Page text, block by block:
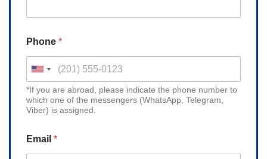
Phone *
U
n
i
e
*If you are abroad, please indicate the phone number to
which one of the messengers (WhatsApp, Telegram,
Viber) is assigned.
Email *